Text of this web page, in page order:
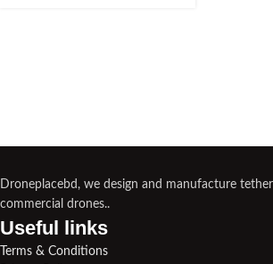
Droneplacebd, we design and manufacture
commercial drones..
Useful links​
Terms & Conditions